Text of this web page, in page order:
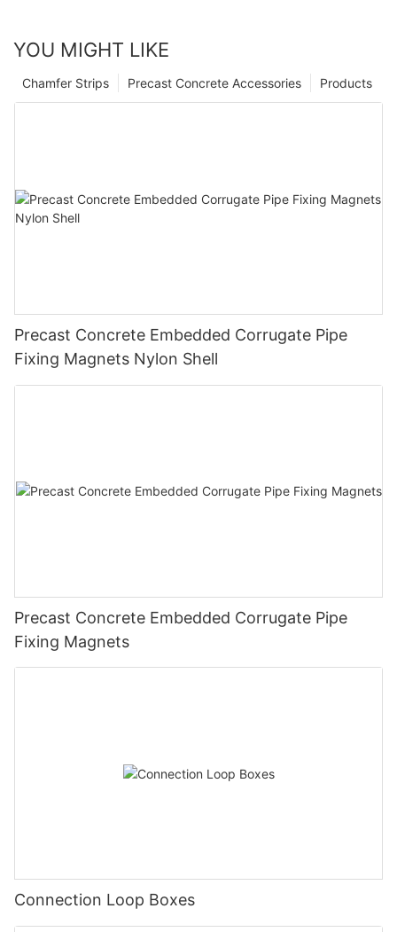
YOU MIGHT LIKE
Products
Precast Concrete Accessories
Chamfer Strips
Precast Concrete Embedded Corrugate Pipe
Fixing Magnets Nylon Shell
Precast Concrete Embedded Corrugate Pipe
Fixing Magnets
Connection Loop Boxes